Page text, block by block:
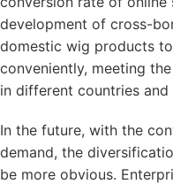
development of cross-
domestic wig products
conveniently, meeting
in different countries and
In the future, with the
demand, the
be more obvious.